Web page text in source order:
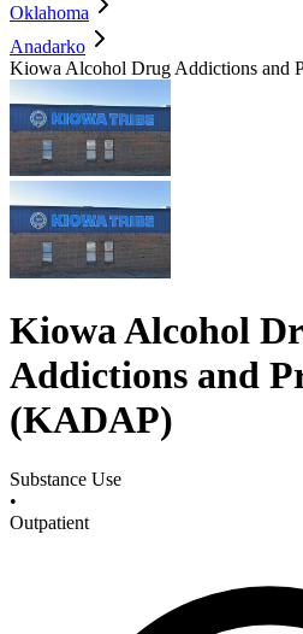
Oklahoma
Anadarko
Kiowa Alcohol Drug Addictions and
Kiowa Alcohol
Addictions and
(KADAP)
Substance Use
•
Outpatient